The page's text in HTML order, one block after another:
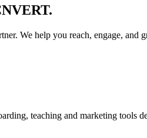
We help you reach, engage, and
teaching and marketing tools